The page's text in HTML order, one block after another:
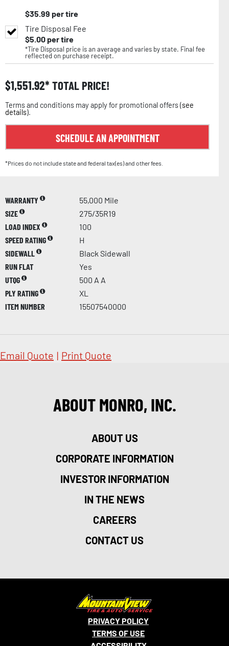
$35.99 per tire
Tire Disposal Fee
$5.00per tire
*Tire Disposal price is an average and varies by state. Final fee
reflected on purchase receipt.
$1,551.92 TOTAL PRICE!
Terms and conditions may apply for promotional offers (see
details).
SCHEDULE AN APPOINTMENT
*Prices do not include state and federal tax(es) and other fees.
WARRANTY
55,000 Mile
SIZE
275/35R19
LOAD INDEX
100
SPEED RATING
H
SIDEWALL
Black Sidewall
RUN FLAT
Yes
UTQG
500 A A
PLY RATING
XL
ITEM NUMBER
15507540000
Email Quote | Print Quote
ABOUT MONRO, INC.
ABOUT US
CORPORATE INFORMATION
INVESTOR INFORMATION
IN THE NEWS
CAREERS
CONTACT US
PRIVACY POLICY
TERMS OF USE